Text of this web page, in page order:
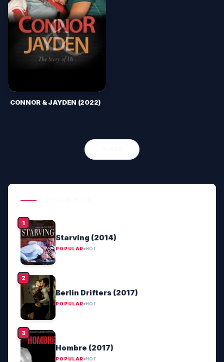
CONNOR & JAYDEN (2022)
Starving (2014)
POPULAR HOT
Berlin Drifters (2017)
POPULAR HOT
Hombre (2017)
POPULAR HOT